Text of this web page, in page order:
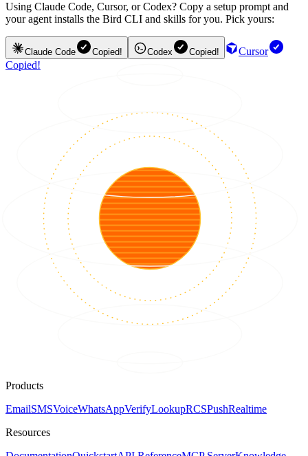
Using Claude Code, Cursor, or Codex? Copy a setup prompt and
your agent installs the Bird CLI and skills for you. Pick yours:
Claude Code Copied! Codex Copied!
Cursor
Copied!
Products
EmailSMSVoiceWhatsAppVerifyLookupRCSPushRealtime
Resources